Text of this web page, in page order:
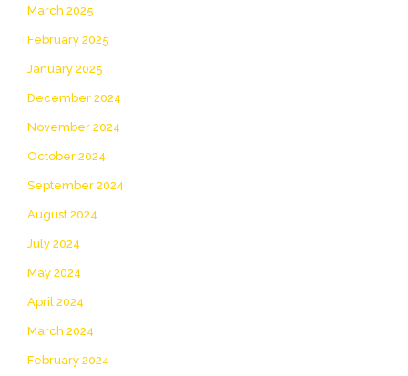
March 2025
February 2025
January 2025
December 2024
November 2024
October 2024
September 2024
August 2024
July 2024
May 2024
April 2024
March 2024
February 2024